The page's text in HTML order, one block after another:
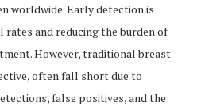
worldwide. Early detection is
and reducing the burden of
However, traditional breast
often fall short due to
false positives, and the